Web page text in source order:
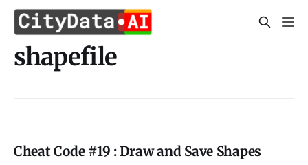
shapefile
Cheat Code #19 : Draw and Save Shapes